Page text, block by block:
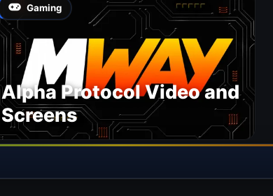
Gaming
Alpha Protocol Video and
Screens